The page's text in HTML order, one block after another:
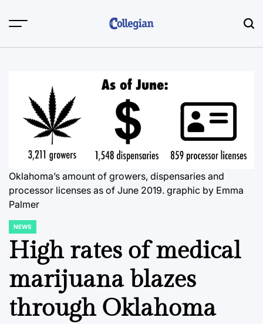
Oklahoma’s amount of growers, dispensaries and
processor licenses as of June 2019. graphic by Emma
Palmer
POSTED
IN
NEWS
High rates of medical
marijuana blazes
through Oklahoma